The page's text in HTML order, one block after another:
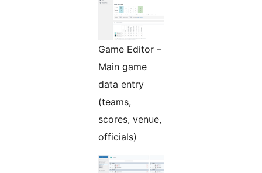
Game Editor –
Main game
data entry
(teams,
scores, venue,
officials)